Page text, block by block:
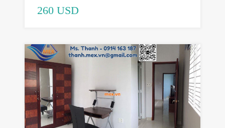
260 USD